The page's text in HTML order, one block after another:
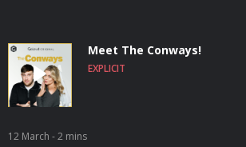
Meet The Conways!
EXPLICIT
12 March - 2 mins